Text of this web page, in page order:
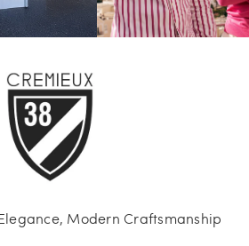
Modern Craftsmanship